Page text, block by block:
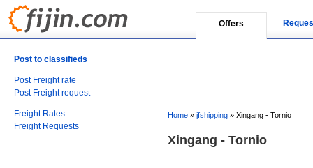
Offers
Post to classifieds
Post Freight rate
Post Freight request
Freight Rates
Freight Requests
Home » jfshipping » Xingang - Tornio
Xingang - Tornio